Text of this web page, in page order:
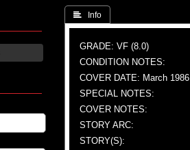
 Info
GRADE: VF (8.0)
CONDITION NOTES:
COVER DATE: March 1986
SPECIAL NOTES:
COVER NOTES:
STORY ARC:
STORY(S):